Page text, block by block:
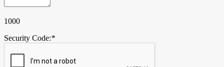
1000
Security Code:*